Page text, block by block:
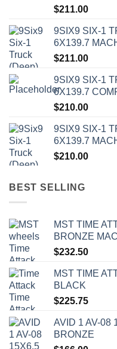
$211.00
9SIX9 SIX-1
6X139.7
$211.00
9SIX9 SIX-1
6X139.7
$210.00
9SIX9 SIX-1
6X139.7
$210.00
BEST SELLING
MST TIME
BRONZE
$232.50
MST TIME
BLACK
$225.75
AVID 1 AV-08
BRONZE